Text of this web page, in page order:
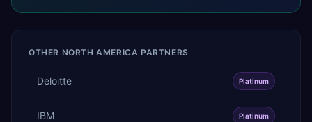
OTHER NORTH AMERICA PARTNERS
Deloitte Platinum
IBM Platinum